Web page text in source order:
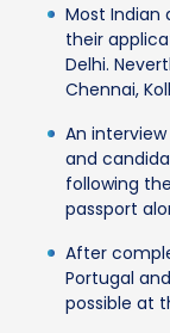
Most Indian
their
Delhi.
Chennai,
An
and
following
passport
After
Portugal
possible at